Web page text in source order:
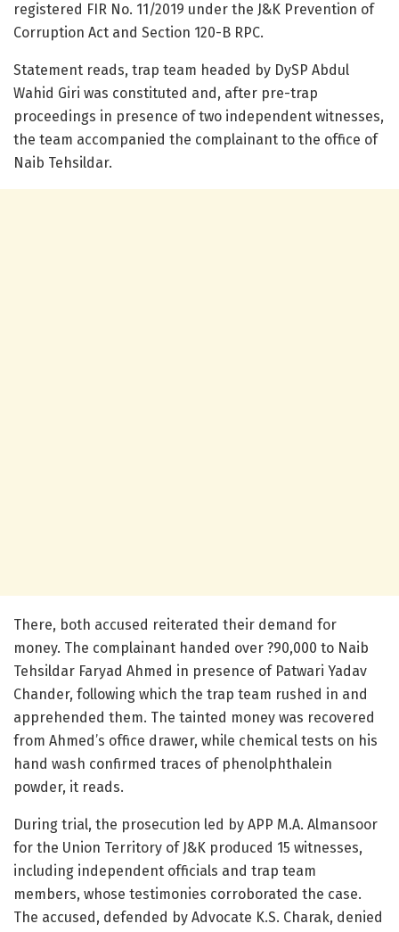
registered FIR No. 11/2019 under the J&K Prevention of
Corruption Act and Section 120-B RPC.
Statement reads, trap team headed by DySP Abdul
Wahid Giri was constituted and, after pre-trap
proceedings in presence of two independent witnesses,
the team accompanied the complainant to the office of
Naib Tehsildar.
There, both accused reiterated their demand for
money. The complainant handed over ?90,000 to Naib
Tehsildar Faryad Ahmed in presence of Patwari Yadav
Chander, following which the trap team rushed in and
apprehended them. The tainted money was recovered
from Ahmed’s office drawer, while chemical tests on his
hand wash confirmed traces of phenolphthalein
powder, it reads.
During trial, the prosecution led by APP M.A. Almansoor
for the Union Territory of J&K produced 15 witnesses,
including independent officials and trap team
members, whose testimonies corroborated the case.
The accused, defended by Advocate K.S. Charak, denied